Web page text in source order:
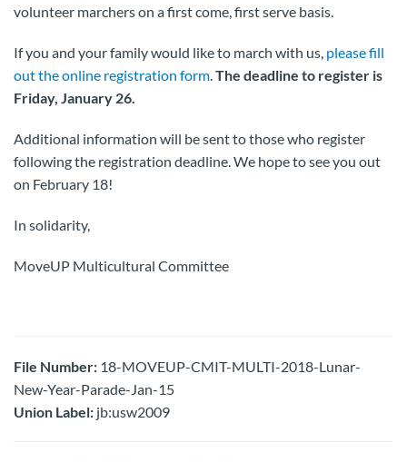
volunteer marchers on a first come, first serve basis.
If you and your family would like to march with us, please fill
out the online registration form.The deadline to register is
Friday, January 26.
Additional information will be sent to those who register
following the registration deadline. We hope to see you out
on February 18!
In solidarity,
MoveUP Multicultural Committee
File Number: 18-MOVEUP-CMIT-MULTI-2018-Lunar-
New-Year-Parade-Jan-15
Union Label: jb:usw2009